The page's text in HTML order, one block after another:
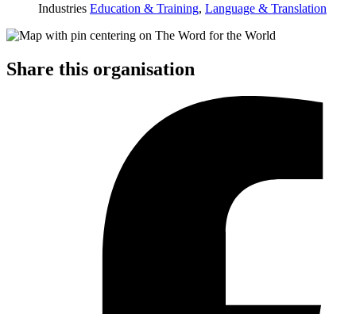
Industries Education & Training, Language & Translation
Share this organisation